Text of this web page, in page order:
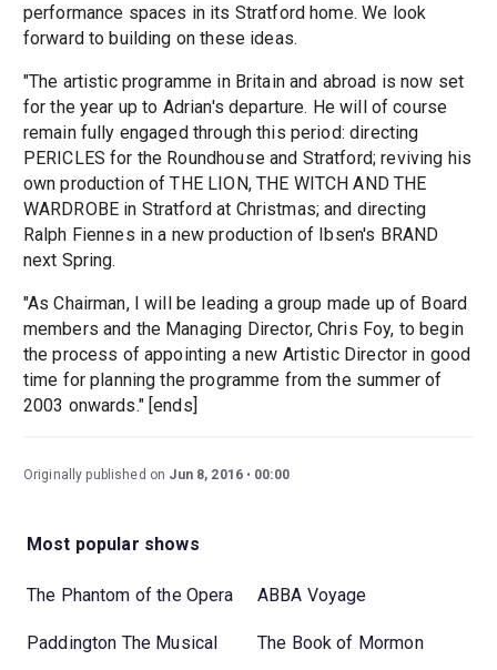
performance spaces in its Stratford home. We look
forward to building on these ideas.
"The artistic programme in Britain and abroad is now set
for the year up to Adrian's departure. He will of course
remain fully engaged through this period: directing
PERICLES for the Roundhouse and Stratford; reviving his
own production of THE LION, THE WITCH AND THE
WARDROBE in Stratford at Christmas; and directing
Ralph Fiennes in a new production of Ibsen's BRAND
next Spring.
"As Chairman, I will be leading a group made up of Board
members and the Managing Director, Chris Foy, to begin
the process of appointing a new Artistic Director in good
time for planning the programme from the summer of
2003 onwards." [ends]
Originally published on Jun 8, 2016 00:00
Most popular shows
The Phantom of the Opera ABBA Voyage
Paddington The Musical The Book of Mormon